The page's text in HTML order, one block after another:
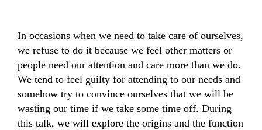
In occasions when we need to take care of ourselves,
we refuse to do it because we feel other matters or
people need our attention and care more than we do.
We tend to feel guilty for attending to our needs and
somehow try to convince ourselves that we will be
wasting our time if we take some time off. During
this talk, we will explore the origins and the function